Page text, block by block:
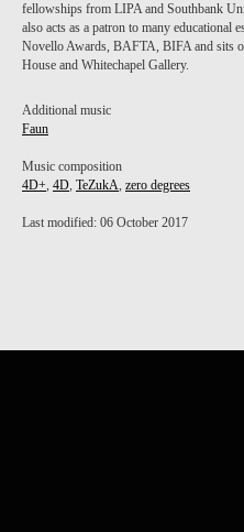
fellowships from LIPA and Southbank
also acts as a patron to many educational
Novello Awards, BAFTA, BIFA and sits
House and Whitechapel Gallery.
Additional music
Faun
Music composition
4D+, 4D, TeZukA, zero degrees
Last modified: 06 October 2017